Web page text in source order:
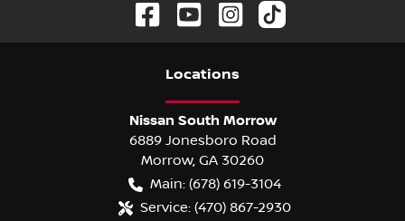
Locations
Nissan South Morrow
6889 Jonesboro Road
Morrow, GA 30260
Main: (678) 619-3104
Service: (470) 867-2930